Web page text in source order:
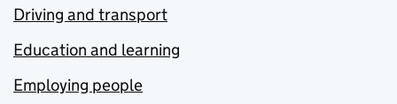
Driving and transport
Education and learning
Employing people